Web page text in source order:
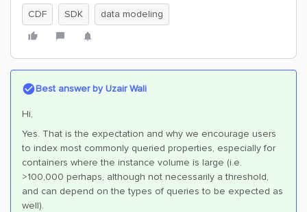
CDF SDK data modeling
Best answer byUzair Wali
Hi,
Yes. That is the expectation and why we encourage users
to index most commonly queried properties, especially for
containers where the instance volume is large (i.e.
>100,000 perhaps, although not necessarily a threshold,
and can depend on the types of queries to be expected as
well).